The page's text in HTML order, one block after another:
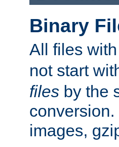
Binary
All files
not start
files by the
images,